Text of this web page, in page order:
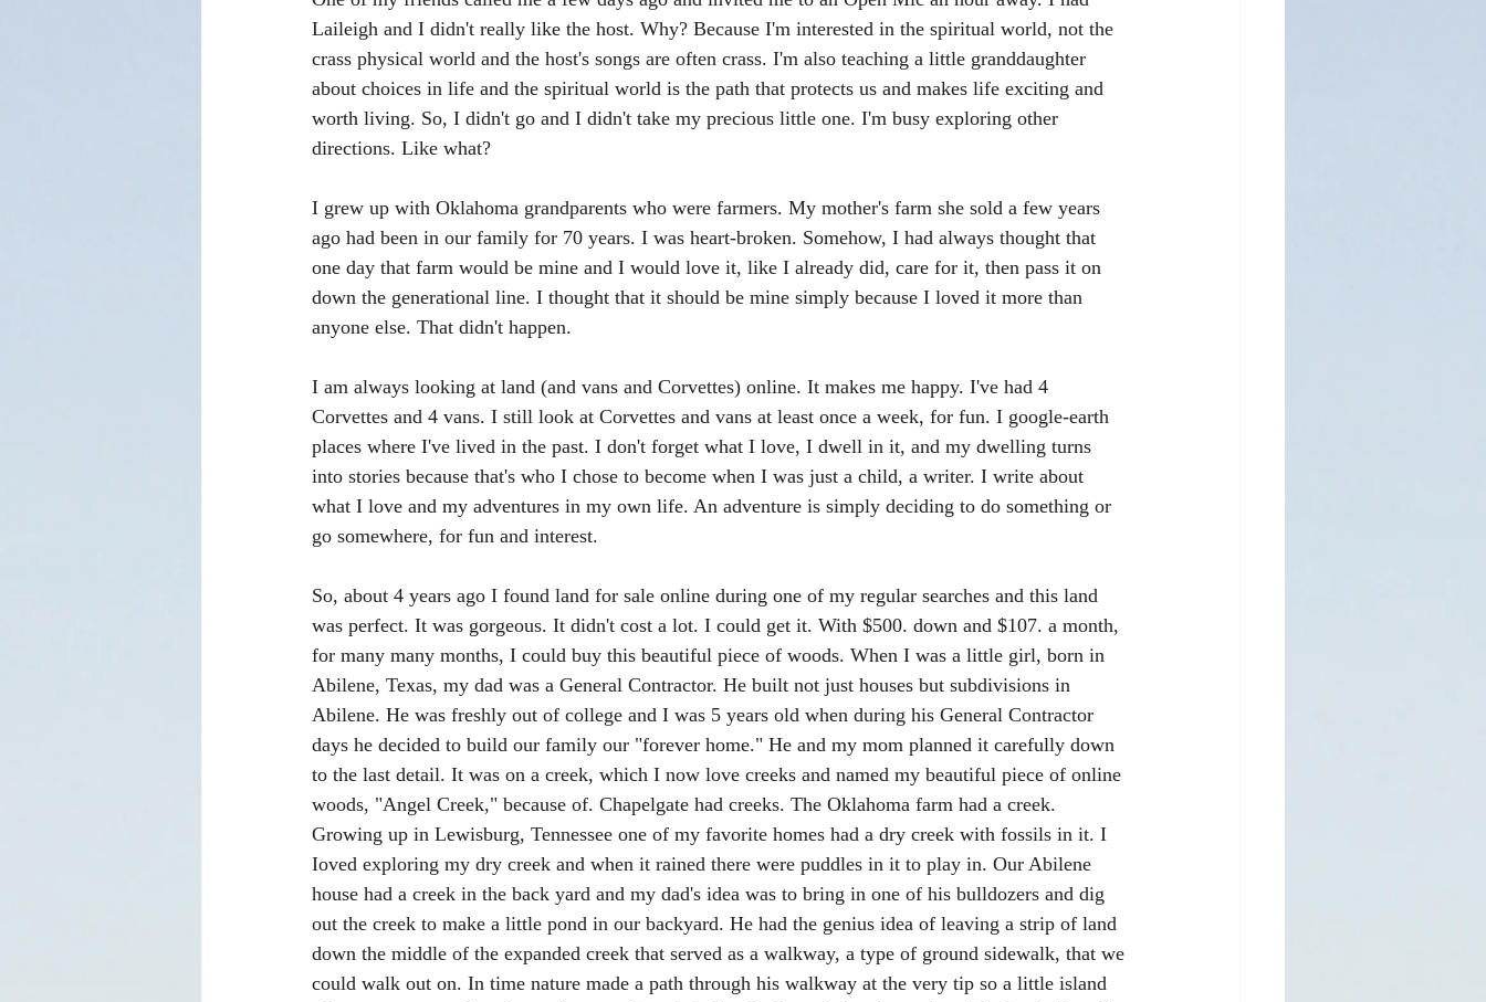
Laileigh and I didn't really like the host. Why? Because I'm interested in the spiritual world, not the
crass physical world and the host's songs are often crass. I'm also teaching a little granddaughter
about choices in life and the spiritual world is the path that protects us and makes life exciting and
worth living. So, I didn't go and I didn't take my precious little one. I'm busy exploring other
directions. Like what?
I grew up with Oklahoma grandparents who were farmers. My mother's farm she sold a few years
ago had been in our family for 70 years. I was heart-broken. Somehow, I had always thought that
one day that farm would be mine and I would love it, like I already did, care for it, then pass it on
down the generational line. I thought that it should be mine simply because I loved it more than
anyone else. That didn't happen.
I am always looking at land (and vans and Corvettes) online. It makes me happy. I've had 4
Corvettes and 4 vans. I still look at Corvettes and vans at least once a week, for fun. I google-earth
places where I've lived in the past. I don't forget what I love, I dwell in it, and my dwelling turns
into stories because that's who I chose to become when I was just a child, a writer. I write about
what I love and my adventures in my own life. An adventure is simply deciding to do something or
go somewhere, for fun and interest.
So, about 4 years ago I found land for sale online during one of my regular searches and this land
was perfect. It was gorgeous. It didn't cost a lot. I could get it. With $500. down and $107. a month,
for many many months, I could buy this beautiful piece of woods. When I was a little girl, born in
Abilene, Texas, my dad was a General Contractor. He built not just houses but subdivisions in
Abilene. He was freshly out of college and I was 5 years old when during his General Contractor
days he decided to build our family our "forever home." He and my mom planned it carefully down
to the last detail. It was on a creek, which I now love creeks and named my beautiful piece of online
woods, "Angel Creek," because of. Chapelgate had creeks. The Oklahoma farm had a creek.
Growing up in Lewisburg, Tennessee one of my favorite homes had a dry creek with fossils in it. I
Ioved exploring my dry creek and when it rained there were puddles in it to play in. Our Abilene
house had a creek in the back yard and my dad's idea was to bring in one of his bulldozers and dig
out the creek to make a little pond in our backyard. He had the genius idea of leaving a strip of land
down the middle of the expanded creek that served as a walkway, a type of ground sidewalk, that we
could walk out on. In time nature made a path through his walkway at the very tip so a little island